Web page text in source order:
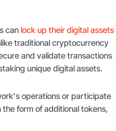
canlock up their digital assets
traditional cryptocurrency
and validate transactions
unique digital assets.
operations or participate
form of additional tokens,